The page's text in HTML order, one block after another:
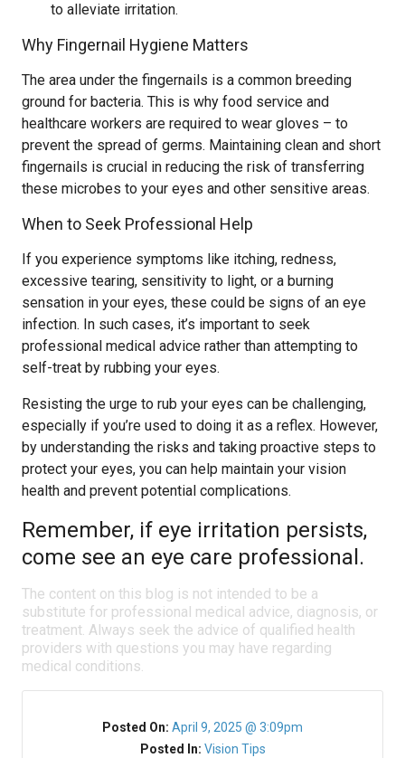
to alleviate irritation.
Why Fingernail Hygiene Matters
The area under the fingernails is a common breeding
ground for bacteria. This is why food service and
healthcare workers are required to wear gloves – to
prevent the spread of germs. Maintaining clean and short
fingernails is crucial in reducing the risk of transferring
these microbes to your eyes and other sensitive areas.
When to Seek Professional Help
If you experience symptoms like itching, redness,
excessive tearing, sensitivity to light, or a burning
sensation in your eyes, these could be signs of an eye
infection. In such cases, it’s important to seek
professional medical advice rather than attempting to
self-treat by rubbing your eyes.
Resisting the urge to rub your eyes can be challenging,
especially if you’re used to doing it as a reflex. However,
by understanding the risks and taking proactive steps to
protect your eyes, you can help maintain your vision
health and prevent potential complications.
Remember, if eye irritation persists,
come see an eye care professional.
The content on this blog is not intended to be a
substitute for professional medical advice, diagnosis, or
treatment. Always seek the advice of qualified health
providers with questions you may have regarding
medical conditions.
Posted On: April 9, 2025 @ 3:09pm
Posted In: Vision Tips